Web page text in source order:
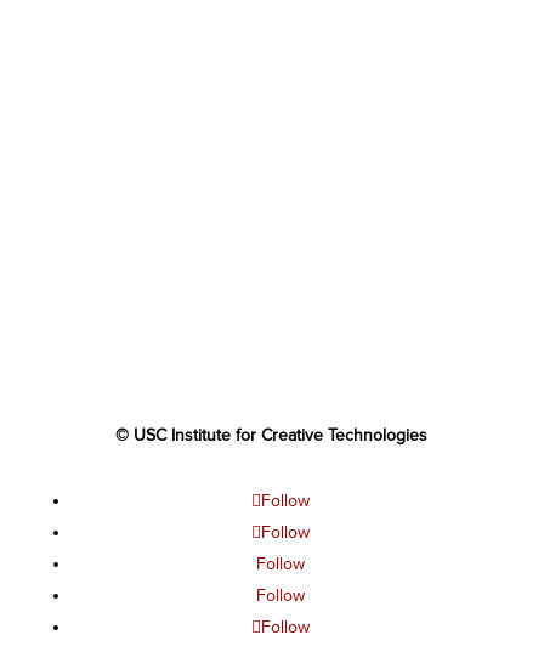
© USC Institute for Creative Technologies
Follow
Follow
Follow
Follow
Follow